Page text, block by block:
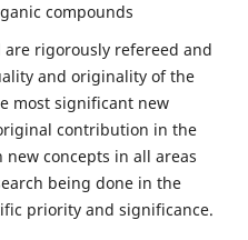
compounds
rigorously refereed and
and originality of the
most significant new
contribution in the
concepts in all areas
being done in the
priority and significance.